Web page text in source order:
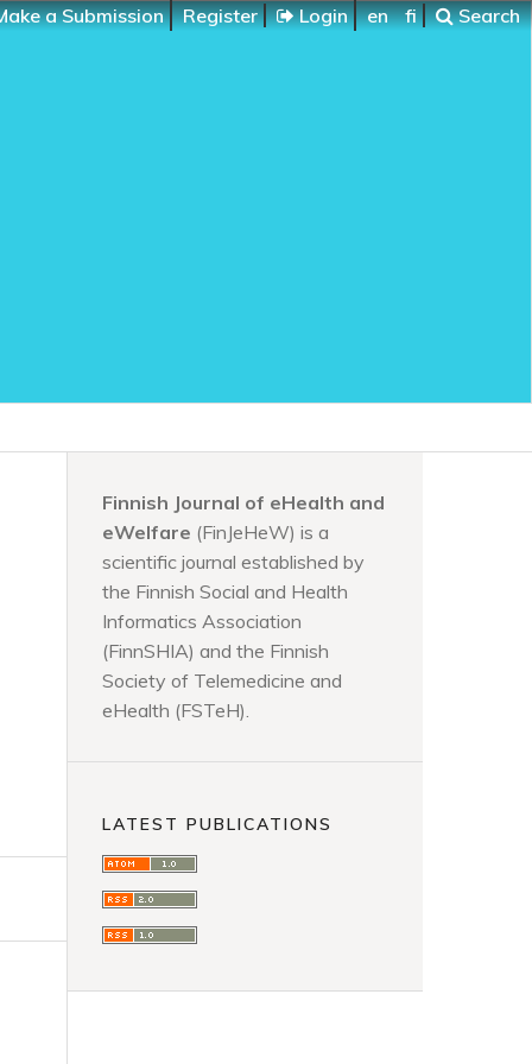
a Submission Register Login en fi Search
Finnish Journal of eHealth and
eWelfare (FinJeHeW) is a
scientific journal established by
the Finnish Social and Health
Informatics Association
(FinnSHIA) and the Finnish
Society of Telemedicine and
eHealth (FSTeH).
LATEST PUBLICATIONS